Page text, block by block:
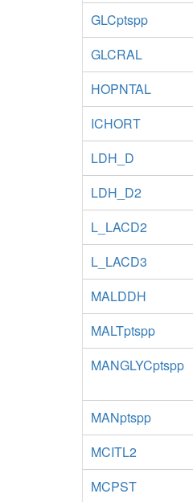
GLCptspp
GLCRAL
HOPNTAL
ICHORT
LDH_D
LDH_D2
L_LACD2
L_LACD3
MALDDH
MALTptspp
MANGLYCptspp
MANptspp
MCITL2
MCPST